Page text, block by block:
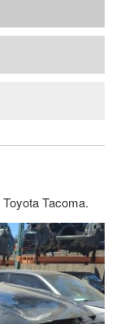
Tacoma.